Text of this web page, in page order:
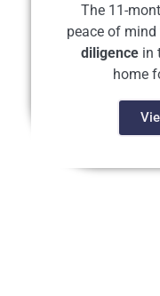
The 11-
peace of
diligence in
home